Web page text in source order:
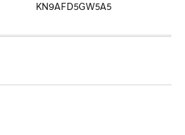
KN9AFD5GW5A5